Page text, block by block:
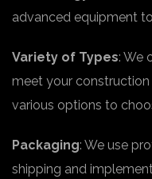
advanced equipment
Variety of Types: We
meet your
various options to
Packaging: We use
shipping and